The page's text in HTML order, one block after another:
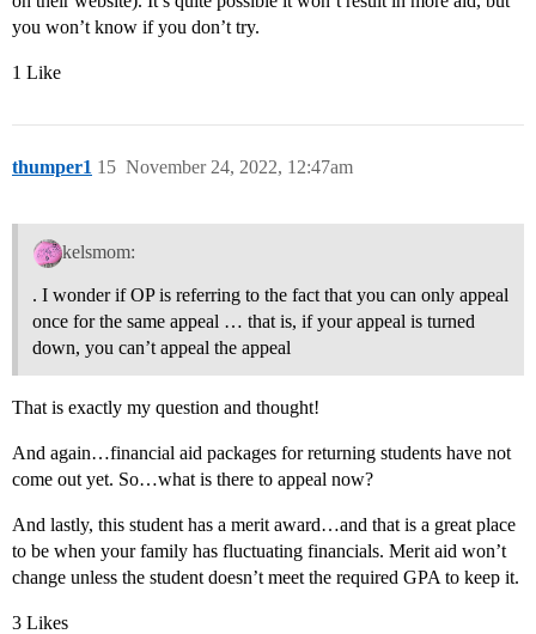
you won’t know if you don’t try.
1 Like
thumper1 November 24, 2022, 12:47am
15
kelsmom:
. I wonder if OP is referring to the fact that you can only appeal
once for the same appeal … that is, if your appeal is turned
down, you can’t appeal the appeal
That is exactly my question and thought!
And again…financial aid packages for returning students have not
come out yet. So…what is there to appeal now?
And lastly, this student has a merit award…and that is a great place
to be when your family has fluctuating financials. Merit aid won’t
change unless the student doesn’t meet the required GPA to keep it.
3 Likes